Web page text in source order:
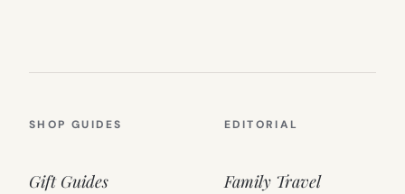
SHOP GUIDES
Gift Guides
EDITORIAL
Family Travel